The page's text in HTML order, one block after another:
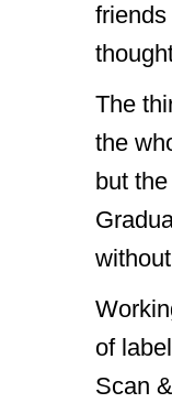
The
the
but
of
Scan